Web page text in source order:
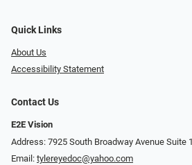
Quick Links
About Us
Accessibility Statement
Contact Us
E2E Vision
Address: 7925 South Broadway Avenue Suite
Email: tylereyedoc@yahoo.com